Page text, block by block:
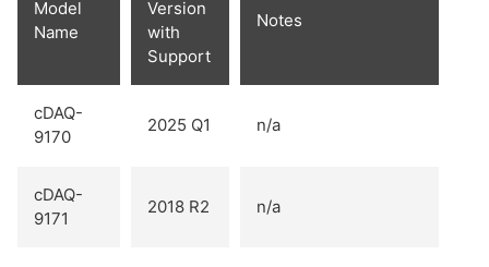
Model
Name
Version
with
Support
Notes
cDAQ-
9170
2025 Q1 n/a
cDAQ-
9171
2018 R2 n/a